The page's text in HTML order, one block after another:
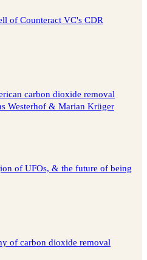
of Counteract VC's CDR
carbon dioxide removal
Westerhof & Marian Krüger
of UFOs, & the future of being
of carbon dioxide removal